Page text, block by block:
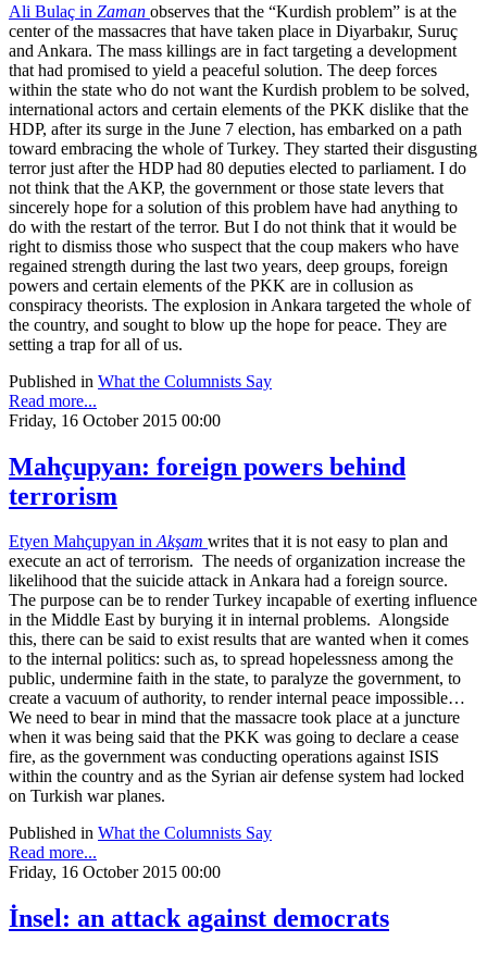
Ali Bulaç in Zaman observes that the “Kurdish problem” is at the
center of the massacres that have taken place in Diyarbakır, Suruç
and Ankara. The mass killings are in fact targeting a development
that had promised to yield a peaceful solution. The deep forces
within the state who do not want the Kurdish problem to be solved,
international actors and certain elements of the PKK dislike that the
HDP, after its surge in the June 7 election, has embarked on a path
toward embracing the whole of Turkey. They started their disgusting
terror just after the HDP had 80 deputies elected to parliament. I do
not think that the AKP, the government or those state levers that
sincerely hope for a solution of this problem have had anything to
do with the restart of the terror. But I do not think that it would be
right to dismiss those who suspect that the coup makers who have
regained strength during the last two years, deep groups, foreign
powers and certain elements of the PKK are in collusion as
conspiracy theorists. The explosion in Ankara targeted the whole of
the country, and sought to blow up the hope for peace. They are
setting a trap for all of us.
Published in What the Columnists Say
Read more...
Friday, 16 October 2015 00:00
Mahçupyan: foreign powers behind
terrorism
Etyen Mahçupyan inAkşam writes that it is not easy to plan and
execute an act of terrorism. The needs of organization increase the
likelihood that the suicide attack in Ankara had a foreign source.
The purpose can be to render Turkey incapable of exerting influence
in the Middle East by burying it in internal problems. Alongside
this, there can be said to exist results that are wanted when it comes
to the internal politics: such as, to spread hopelessness among the
public, undermine faith in the state, to paralyze the government, to
create a vacuum of authority, to render internal peace impossible…
We need to bear in mind that the massacre took place at a juncture
when it was being said that the PKK was going to declare a cease
fire, as the government was conducting operations against ISIS
within the country and as the Syrian air defense system had locked
on Turkish war planes.
Published in What the Columnists Say
Read more...
Friday, 16 October 2015 00:00
İnsel: an attack against democrats